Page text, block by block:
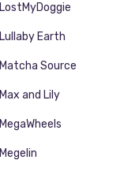
LostMyDoggie
Lullaby Earth
Matcha Source
Max and Lily
MegaWheels
Megelin